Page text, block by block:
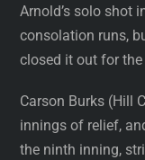
Arnold’s solo shot
consolation runs,
closed it out for the
Carson Burks (Hill
innings of relief,
the ninth inning,